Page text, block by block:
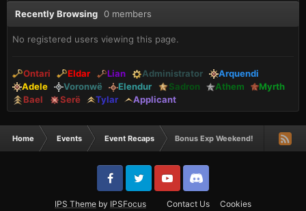
Recently Browsing 0 members
No registered users viewing this page.
Ontari Eldar Lian Administrator
Arquendi
Adele
Voronwë Elendur Sadron Athem
Myrth
Bael
Serë Tylar Applicant
Home Events Event Recaps Bonus Exp Weekend!
IPS Theme by IPSFocus Contact Us
Cookies